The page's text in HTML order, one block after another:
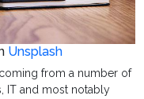
Unsplash
from a number of
IT and most notably